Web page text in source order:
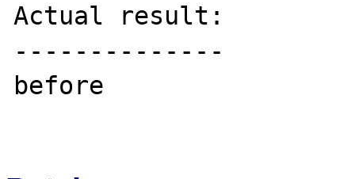
Actual result:
--------------
before